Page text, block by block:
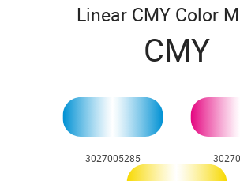
Linear CMY Color
CMY
3027005285